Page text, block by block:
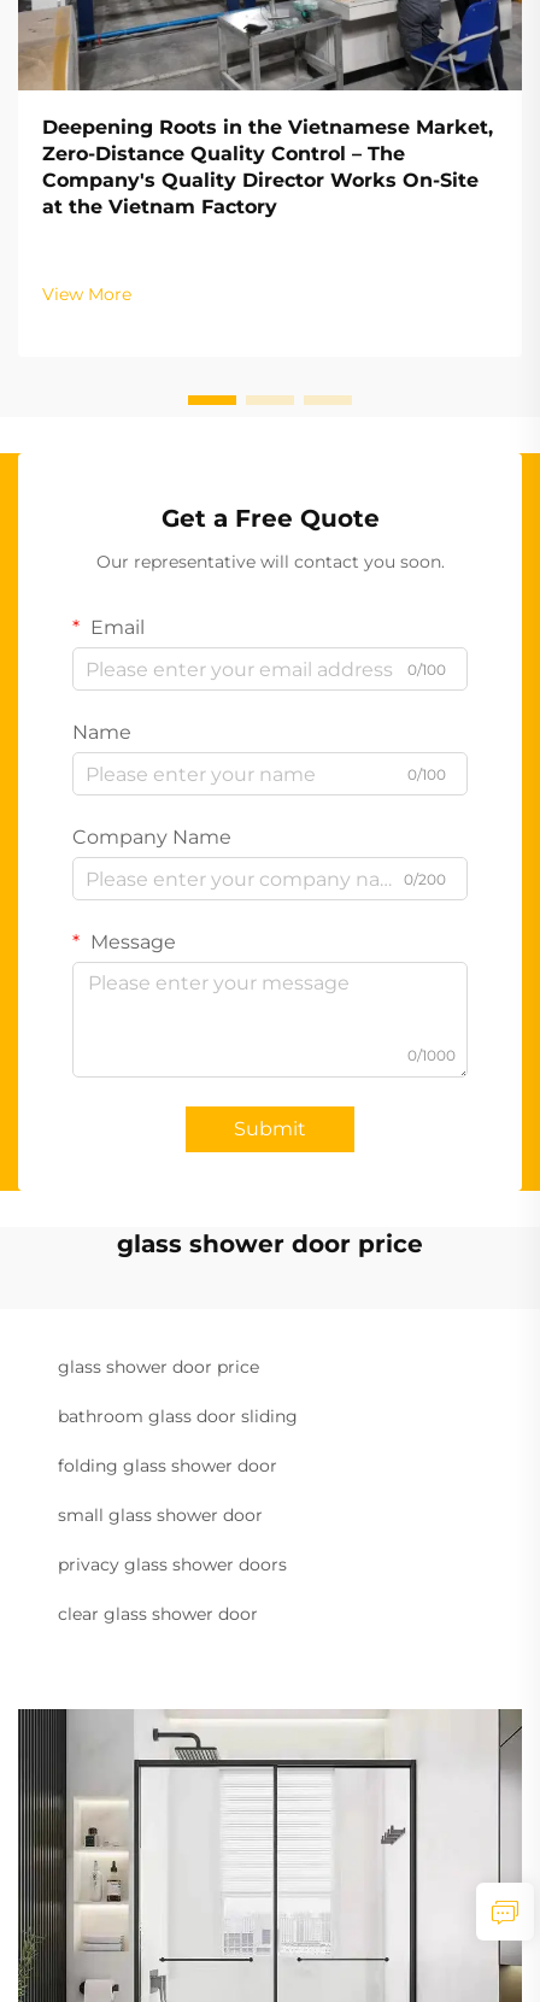
Deepening Roots in the Vietnamese Market,
Zero-Distance Quality Control – The
Company's Quality Director Works On-Site
at the Vietnam Factory
View More
Get a Free Quote
Our representative will contact you soon.
Email
0/100
Name
0/100
Company Name
0/200
Message
0/1000
Submit
glass shower door price
glass shower door price
bathroom glass door sliding
folding glass shower door
small glass shower door
privacy glass shower doors
clear glass shower door